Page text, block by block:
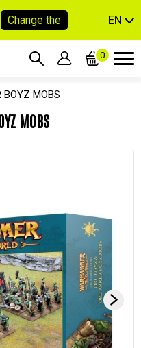
Change the EN
0
BOYZ MOBS
MOBS